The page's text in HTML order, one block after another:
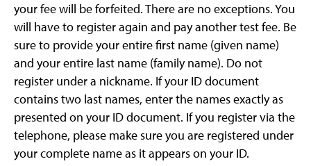
your fee will be forfeited. There are no exceptions. You
will have to register again and pay another test fee. Be
sure to provide your entire first name (given name)
and your entire last name (family name). Do not
register under a nickname. If your ID document
contains two last names, enter the names exactly as
presented on your ID document. If you register via the
telephone, please make sure you are registered under
your complete name as it appears on your ID.